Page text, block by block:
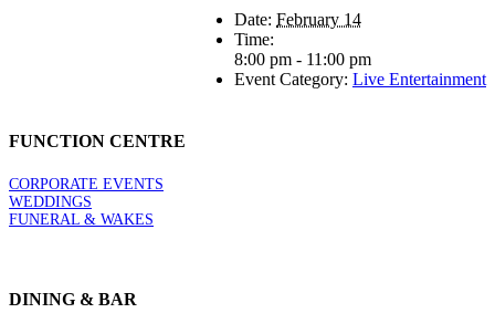
Date: February 14
Time:
8:00 pm - 11:00 pm
Event Category: Live Entertainment
FUNCTION CENTRE
CORPORATE EVENTS
WEDDINGS
FUNERAL & WAKES
DINING & BAR